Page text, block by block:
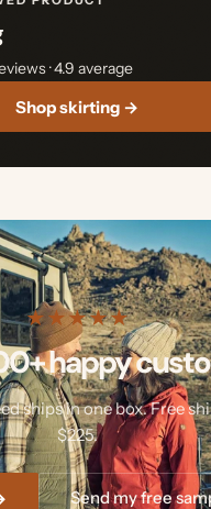
· 4.9 average
Shop skirting →
★★★★★
happy
ships in one box. Free
$225.
Send my free